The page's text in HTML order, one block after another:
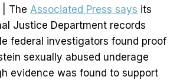
| The Associated Press says its
Justice Department records
federal investigators found proof
sexually abused underage
evidence was found to support